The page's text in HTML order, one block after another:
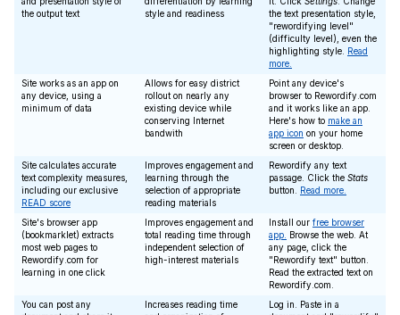
the output text
style and readiness
the text presentation style,
"rewordifying level"
(difficulty level), even the
highlighting style. Read
more.
Site works as an app on
any device, using a
minimum of data
Allows for easy district
rollout on nearly any
existing device while
conserving Internet
bandwith
Point any device's
browser to Rewordify.com
and it works like an app.
Here's how to make an
app icon on your home
screen or desktop.
Site calculates accurate
text complexity measures,
including our exclusive
READ score
Improves engagement and
learning through the
selection of appropriate
reading materials
Rewordify any text
passage. Click the Stats
button. Read more.
Site's browser app
(bookmarklet) extracts
most web pages to
Rewordify.com for
learning in one click
Improves engagement and
total reading time through
independent selection of
high-interest materials
Install our free browser
app.
Browse the web. At
any page, click the
"Rewordify text" button.
Read the extracted text on
Rewordify.com.
You can post any
Increases reading time
Log in. Paste in a